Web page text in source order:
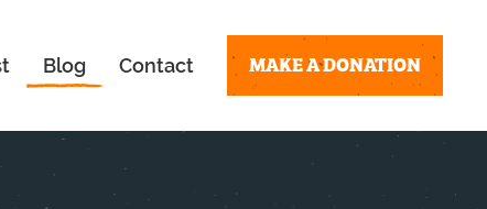
Blog Contact MAKE A DONATION